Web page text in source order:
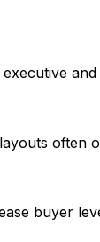
often
buyer